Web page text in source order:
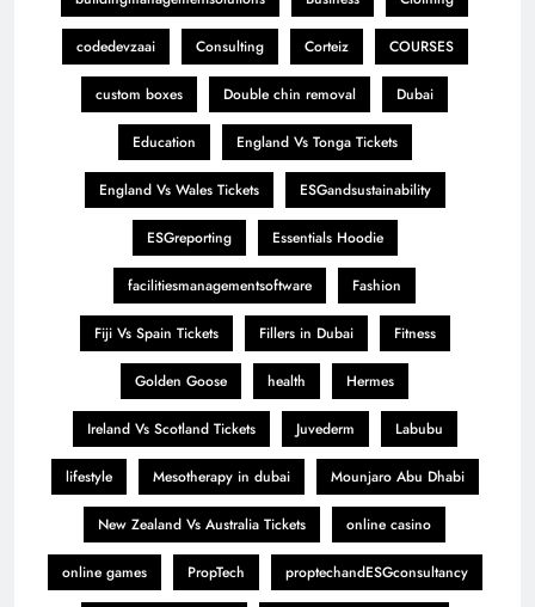
codedevzaai Consulting Corteiz COURSES
custom boxes Double chin removal Dubai
Education England Vs Tonga Tickets
England Vs Wales Tickets ESGandsustainability
ESGreporting Essentials Hoodie
facilitiesmanagementsoftware Fashion
Fiji Vs Spain Tickets Fillers in Dubai Fitness
Golden Goose health Hermes
Ireland Vs Scotland Tickets Juvederm Labubu
lifestyle Mesotherapy in dubai Mounjaro Abu Dhabi
New Zealand Vs Australia Tickets online casino
online games PropTech proptechandESGconsultancy